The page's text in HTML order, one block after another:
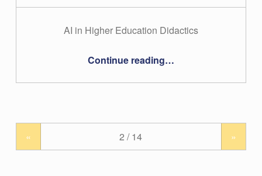
AI in Higher Education Didactics
Continue reading…
« »